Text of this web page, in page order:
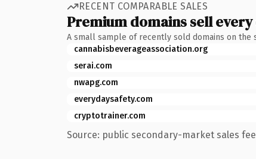
RECENT COMPARABLE SALES
Premium domains sell
A small sample of recently sold domains on the
cannabisbeverageassociation.org
serai.com
nwapg.com
everydaysafety.com
cryptotrainer.com
Source: public secondary-market sales